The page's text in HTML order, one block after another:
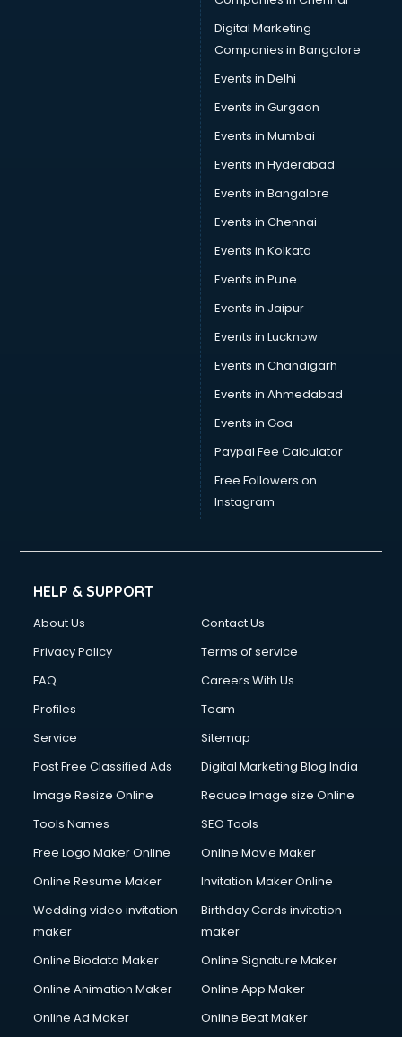
Quality Assurance consultant in visakhapatnam
Recruitment consultant in visakhapatnam
Restaurant consultant in visakhapatnam
Russia Education consultant in visakhapatnam
Sales consultant in visakhapatnam
Sap consultant in visakhapatnam
SEO consultant in visakhapatnam
Skin Care consultant in visakhapatnam
Social Media consultant in visakhapatnam
Sports Nutrition consultant in visakhapatnam
Stamp Duty Registration consultant in visakhapatnam
Study Abroad consultant in visakhapatnam
Switzerland Education consultant in visakhapatnam
Tax consultant in visakhapatnam
Travel consultant in visakhapatnam
UK Education consultant in visakhapatnam
USA Education consultant in visakhapatnam
Vastu consultant in visakhapatnam
Vat consultant in visakhapatnam
Visa consultant in visakhapatnam
Wedding consultant in visakhapatnam
Weight Loss consultant in visakhapatnam
Digital Marketing
Companies in Bangalore
Events in Delhi
Events in Gurgaon
Events in Mumbai
Events in Hyderabad
Events in Bangalore
Events in Chennai
Events in Kolkata
Events in Pune
Events in Jaipur
Events in Lucknow
Events in Chandigarh
Events in Ahmedabad
Events in Goa
Paypal Fee Calculator
Free Followers on
Instagram
HELP & SUPPORT
About Us
Contact Us
Privacy Policy
Terms of service
FAQ
Careers With Us
Profiles
Team
Service
Sitemap
Post Free Classified Ads
Digital Marketing Blog India
Image Resize Online
Reduce Image size Online
Tools Names
SEO Tools
Free Logo Maker Online
Online Movie Maker
Online Resume Maker
Invitation Maker Online
Wedding video invitation
maker
Birthday Cards invitation
maker
Online Biodata Maker
Online Signature Maker
Online Animation Maker
Online App Maker
Online Ad Maker
Online Beat Maker